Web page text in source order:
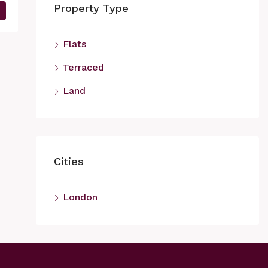
Property Type
Flats
Terraced
Land
Cities
London